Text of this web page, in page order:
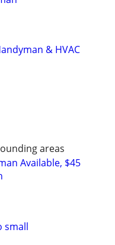
& HVAC
areas
Available, $45
small